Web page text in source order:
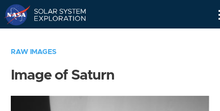
RAW IMAGES
Image of Saturn